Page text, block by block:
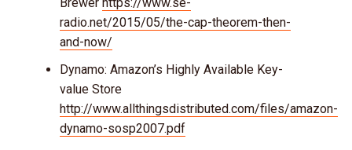
radio.net/2015/05/the-cap-theorem-then-
and-now/
Dynamo: Amazon’s Highly Available Key-
value Store
http://www.allthingsdistributed.com/files/amazon-
dynamo-sosp2007.pdf